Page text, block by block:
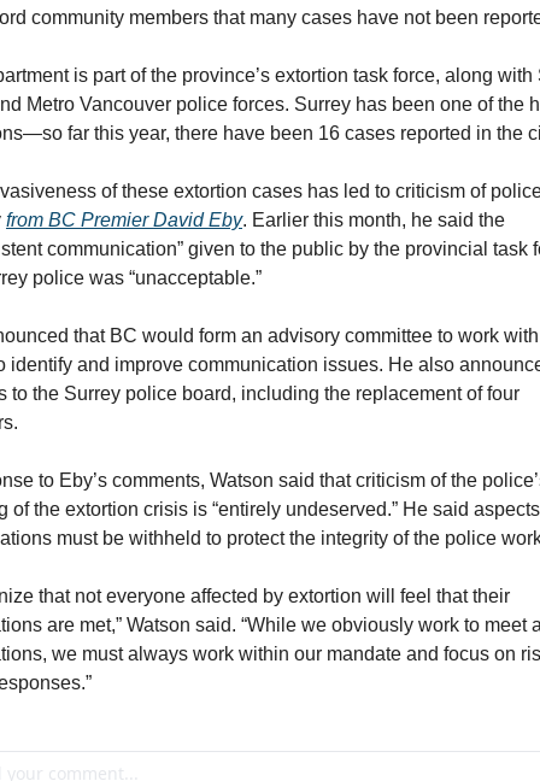
community members that many cases have not been
is part of the province’s extortion task force, along with
Metro Vancouver police forces. Surrey has been one of the
far this year, there have been 16 cases reported in the
of these extortion cases has led to criticism of
from BC Premier David Eby. Earlier this month, he said the
communication” given to the public by the provincial task
police was “unacceptable.”
that BC would form an advisory committee to work
identify and improve communication issues. He also
to the Surrey police board, including the replacement of four
to Eby’s comments, Watson said that criticism of the
of the extortion crisis is “entirely undeserved.” He said
must be withheld to protect the integrity of the police
that not everyone affected by extortion will feel that their
are met,” Watson said. “While we obviously work to meet
we must always work within our mandate and focus on